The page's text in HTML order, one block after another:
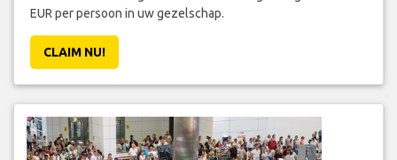
EUR per persoon in uw gezelschap.
CLAIM NU!